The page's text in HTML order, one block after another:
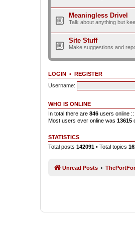
Meaningless Drivel
Talk about anything but
Site Stuff
Make suggestions and
LOGIN • REGISTER
Username:
WHO IS ONLINE
In total there are 846 users online
Most users ever online was 13615
STATISTICS
Total posts 142091 • Total topics
Unread Posts